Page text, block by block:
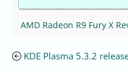
AMD Radeon R9 Fury X
KDE Plasma 5.3.2